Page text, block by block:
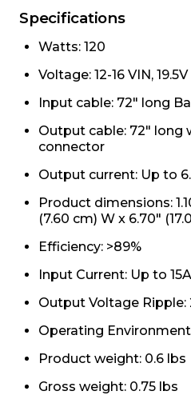
Specifications
Watts: 120
Voltage: 12-16 VIN,
Input cable: 72" long
Output cable: 72" long
connector
Output current: Up to
Product dimensions:
(7.60 cm) W x 6.70"
Efficiency: >89%
Input Current: Up to 15A
Output Voltage
Operating
Product weight: 0.6 lbs
Gross weight: 0.75 lbs